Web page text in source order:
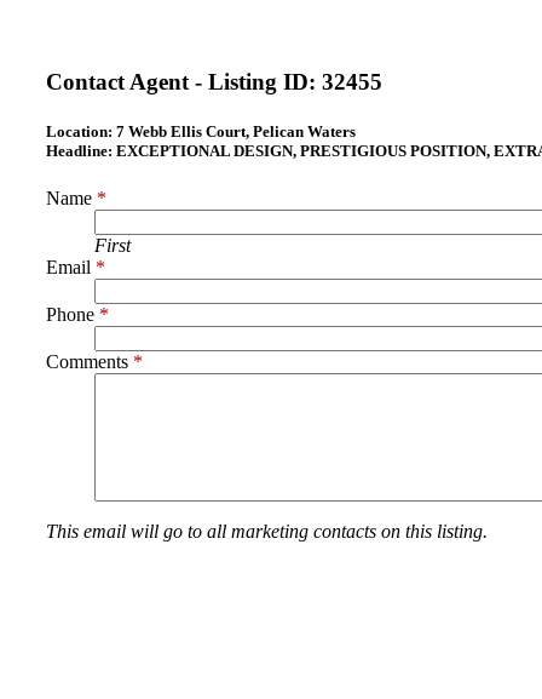
Contact Agent - Listing ID: 32455
Location: 7 Webb Ellis Court, Pelican Waters
Headline: EXCEPTIONAL DESIGN, PRESTIGIOUS POSITION,
Name *
First
Email *
Phone *
Comments *
This email will go to all marketing contacts on this listing.